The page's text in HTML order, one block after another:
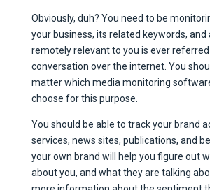
Obviously, duh? You need to be
your business, its related keywords, and
remotely relevant to you is ever
conversation over the internet. You
matter which media monitoring
choose for this purpose.
You should be able to track your brand
services, news sites, publications, and
your own brand will help you figure out
about you, and what they are talking